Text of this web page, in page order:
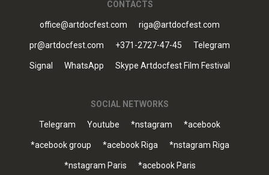
CONTACTS
office@artdocfest.com riga@artdocfest.com
pr@artdocfest.com +371-2727-47-45 Telegram
Signal WhatsApp Skype Artdocfest Film Festival
SOCIAL NETWORKS
Telegram Youtube *nstagram *acebook
*acebook group *acebook Riga *nstagram Riga
*nstagram Paris *acebook Paris